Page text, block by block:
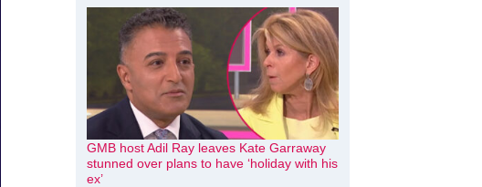
GMB host Adil Ray leaves Kate Garraway
stunned over plans to have ‘holiday with his
ex’